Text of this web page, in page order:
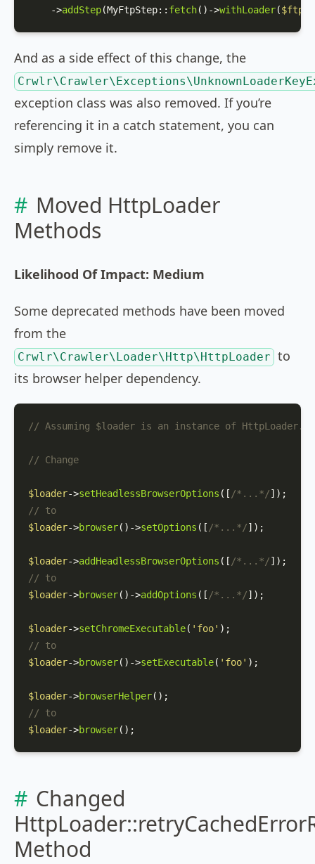
    ->
addStep(MyFtpStep:: fetch()->withLoader(
And as a side effect of this change, the
exception class was also removed. If you’re
referencing it in a catch statement, you can
simply remove it.
Moved HttpLoader
Methods
Likelihood Of Impact: Medium
Some deprecated methods have been moved
from the
Crwlr\Crawler\Loader\Http\HttpLoader to
its browser helper dependency.
// Assuming $loader is an instance of HttpLoader.
// Change
$loader->setHeadlessBrowserOptions ([ /*...*/
// to
$loader->browser()->setOptions ([ /*...*/]);
$loader->addHeadlessBrowserOptions ([ /*...*/
// to
$loader->browser()->addOptions ([ /*...*/]);
$loader->setChromeExecutable( 'foo'
// to
$loader->browser()->setExecutable( 'foo' );
$loader->browserHelper
// to
$loader->browser();
Changed
Method